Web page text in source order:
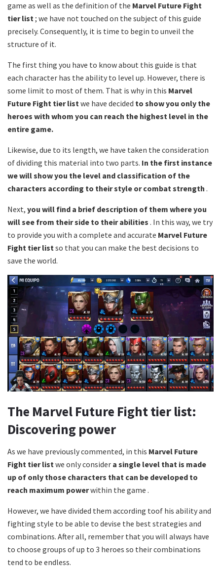
game as well as the definition of the Marvel Future Fight
tier list; we have not touched on the subject of this guide
precisely. Consequently, it is time to begin to unveil the
structure of it.
The first thing you have to know about this guide is that
each character has the ability to level up. However, there is
some limit to most of them. That is why in this Marvel
Future Fight tier listwe have decided to show you only the
heroes with whom you can reach the highest level in the
entire game.
Likewise, due to its length, we have taken the consideration
of dividing this material into two parts. In the first instance
we will show you the level and classification of the
characters according to their style or combat strength .
Next, you will find a brief description of them where you
will see from their side to their abilities . In this way, we try
to provide you with a complete and accurate Marvel Future
Fight tier listso that you can make the best decisions to
save the world.
The Marvel Future Fight tier list:
Discovering power
As we have previously commented, in this Marvel Future
Fight tier list we only consider a single level that is made
up of only those characters that can be developed to
reach maximum powerwithin the game .
However, we have divided them according toof his ability and
fighting style to be able to devise the best strategies and
combinations. After all, remember that you will always have
to choose groups of up to 3 heroes so their combinations
tend to be endless.